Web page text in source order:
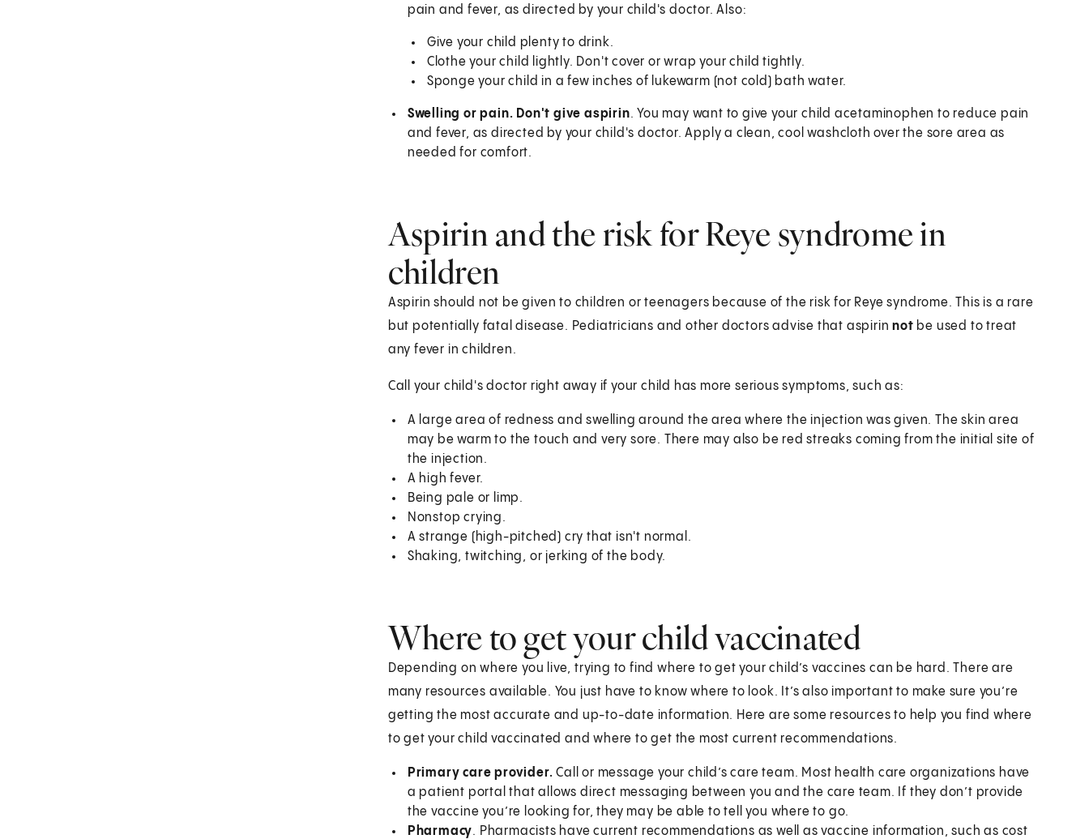
pain and fever, as directed by your child's doctor. Also:
Give your child plenty to drink.
Clothe your child lightly. Don't cover or wrap your child tightly.
Sponge your child in a few inches of lukewarm (not cold) bath water.
Swelling or pain. Don't give aspirin. You may want to give your child acetaminophen to reduce pain
and fever, as directed by your child's doctor. Apply a clean, cool washcloth over the sore area as
needed for comfort.
Aspirin and the risk for Reye syndrome in
children
Aspirin should not be given to children or teenagers because of the risk for Reye syndrome. This is a rare
but potentially fatal disease. Pediatricians and other doctors advise that aspirinnot be used to treat
any fever in children.
Call your child's doctor right away if your child has more serious symptoms, such as:
A large area of redness and swelling around the area where the injection was given. The skin area
may be warm to the touch and very sore. There may also be red streaks coming from the initial site of
the injection.
A high fever.
Being pale or limp.
Nonstop crying.
A strange (high-pitched) cry that isn't normal.
Shaking, twitching, or jerking of the body.
Where to get your child vaccinated
Depending on where you live, trying to find where to get your child’s vaccines can be hard. There are
many resources available. You just have to know where to look. It’s also important to make sure you’re
getting the most accurate and up-to-date information. Here are some resources to help you find where
to get your child vaccinated and where to get the most current recommendations.
Primary care provider. Call or message your child’s care team. Most health care organizations have
a patient portal that allows direct messaging between you and the care team. If they don’t provide
the vaccine you’re looking for, they may be able to tell you where to go.
Pharmacy. Pharmacists have current recommendations as well as vaccine information, such as cost